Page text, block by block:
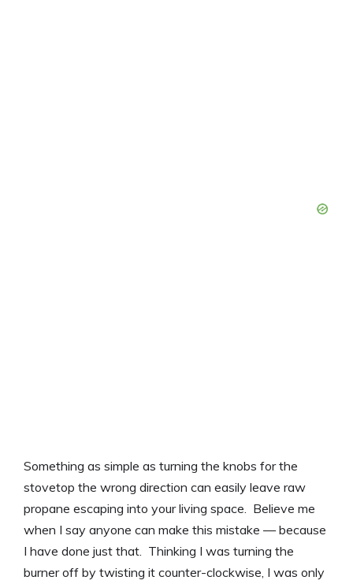
Something as simple as turning the knobs for the
stovetop the wrong direction can easily leave raw
propane escaping into your living space. Believe me
when I say anyone can make this mistake — because
I have done just that. Thinking I was turning the
burner off by twisting it counter-clockwise, I was only